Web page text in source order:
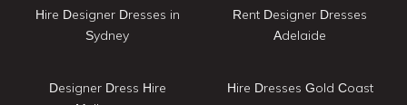
Hire Designer Dresses in
Sydney
Designer Dress Hire
Rent Designer Dresses
Adelaide
Hire Dresses Gold Coast